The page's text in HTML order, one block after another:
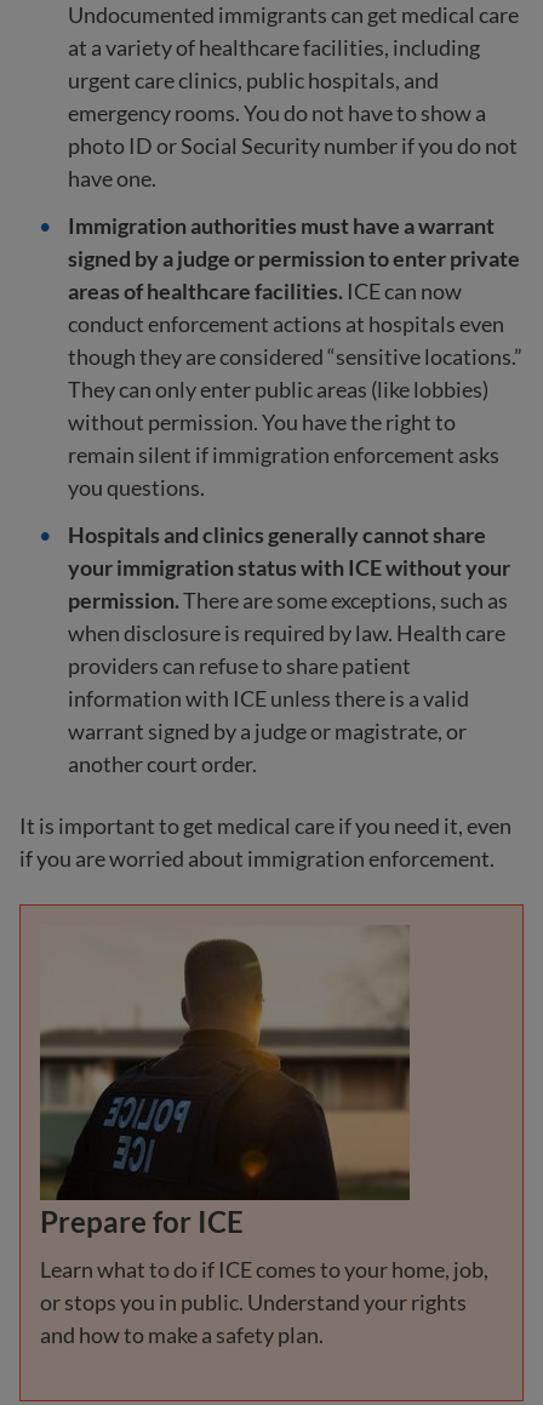
Undocumented immigrants can get medical care
at a variety of healthcare facilities, including
urgent care clinics, public hospitals, and
emergency rooms. You do not have to show a
photo ID or Social Security number if you do not
have one.
Immigration authorities must have a warrant
signed by a judge or permission to enter private
areas of healthcare facilities. ICE can now
conduct enforcement actions at hospitals even
though they are considered “sensitive locations.”
They can only enter public areas (like lobbies)
without permission. You have the right to
remain silent if immigration enforcement asks
you questions.
Hospitals and clinics generally cannot share
your immigration status with ICE without your
permission.There are some exceptions, such as
when disclosure is required by law. Health care
providers can refuse to share patient
information with ICE unless there is a valid
warrant signed by a judge or magistrate, or
another court order.
It is important to get medical care if you need it, even
if you are worried about immigration enforcement.
Prepare for ICE
Learn what to do if ICE comes to your home, job,
or stops you in public. Understand your rights
and how to make a safety plan.